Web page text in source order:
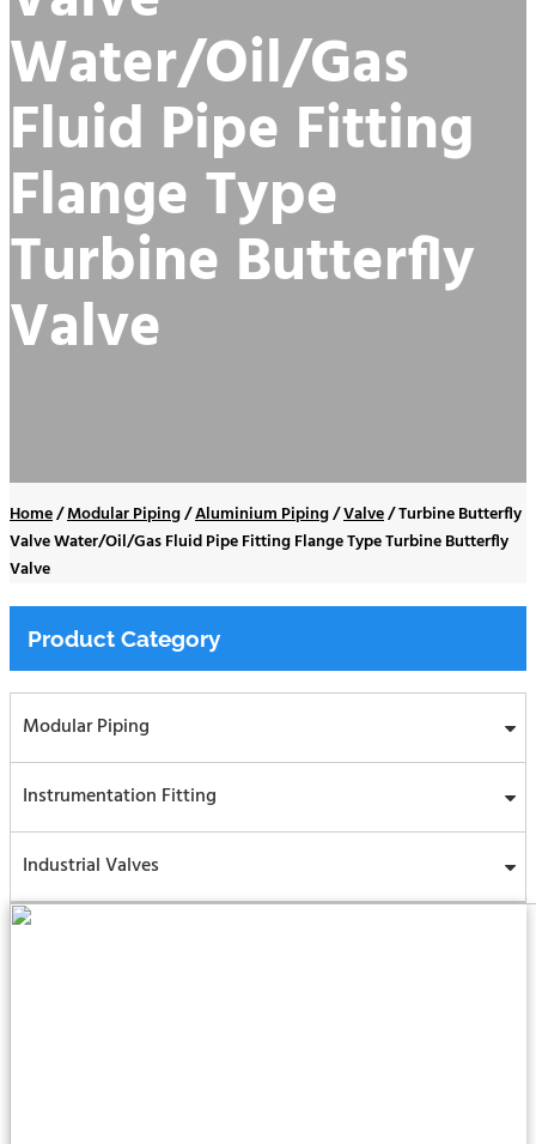
Water/Oil/Gas
Fluid Pipe Fitting
Flange Type
Turbine Butterfly
Valve
Home/Modular Piping/Aluminium Piping/Valve/Turbine Butterfly
Valve Water/Oil/Gas Fluid Pipe Fitting Flange Type Turbine Butterfly
Valve
Product Category
Modular Piping
Instrumentation Fitting
Industrial Valves